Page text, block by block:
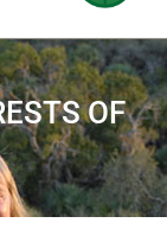
OF